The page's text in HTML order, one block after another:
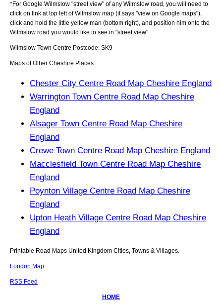
*For Google Wilmslow "street view" of any Wilmslow road, you will need to
click on link at top left ofWilmslow map (it says "view on Google maps"),
click and hold the little yellow man (bottom right), and position him onto the
Wilmslow road you would like to see in "street view".
Wilmslow Town Centre Postcode: SK9
Maps of Other Cheshire Places:
Chester City Centre Road Map Cheshire England
Warrington Town Centre Road Map Cheshire
England
Alsager Town Centre Road Map Cheshire
England
Crewe Town Centre Road Map Cheshire England
Macclesfield Town Centre Road Map Cheshire
England
Poynton Village Centre Road Map Cheshire
England
Upton Heath Village Centre Road Map Cheshire
England
Printable Road Maps United Kingdom Cities, Towns & Villages.
London Map
RSS Feed
HOME